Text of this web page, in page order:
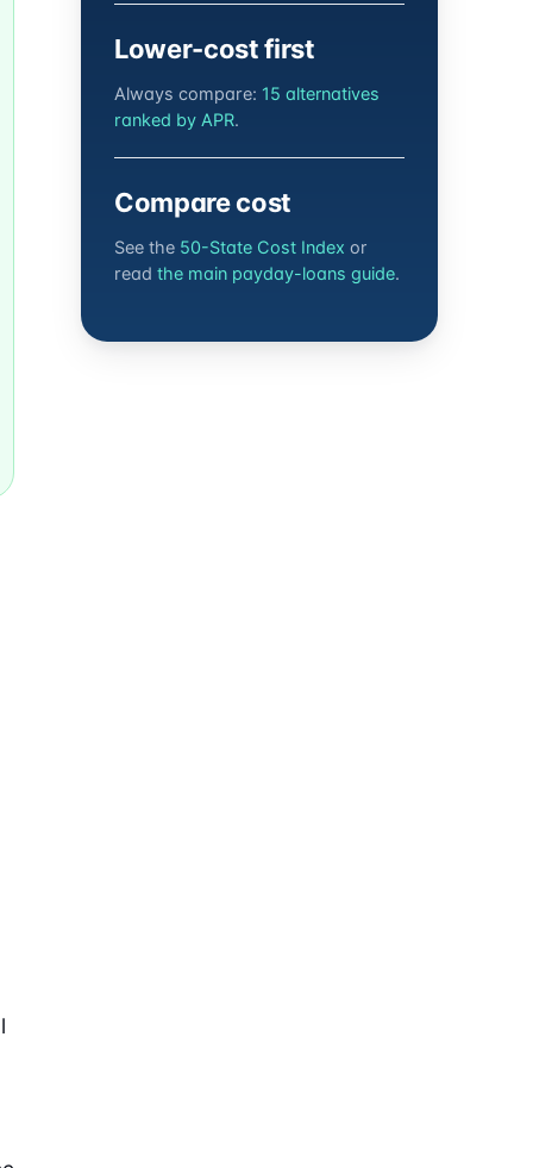
Lower-cost first
Always compare: 15 alternatives
ranked by APR.
Compare cost
See the 50-State Cost Index or
read the main payday-loans guide.